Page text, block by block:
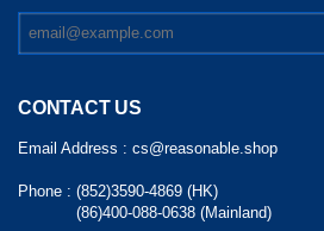
CONTACT US
Email Address : cs@reasonable.shop
Phone : (852)3590-4869 (HK)
(86)400-088-0638 (Mainland)